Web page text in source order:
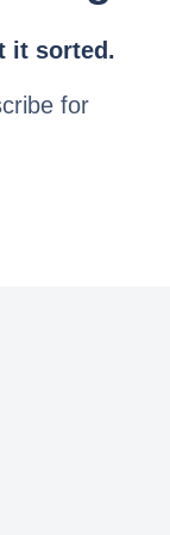
it sorted.
for